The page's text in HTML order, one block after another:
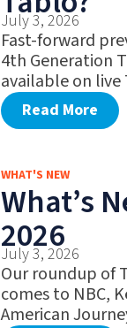
July 3, 2026
Fast-forward
4th Generation
available on live
Read More
WHAT'S NEW
What’s
2026
July 3, 2026
Our roundup of
comes to NBC,
American